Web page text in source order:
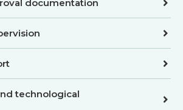
documentation
technological